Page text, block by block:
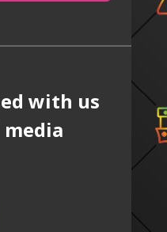
with us